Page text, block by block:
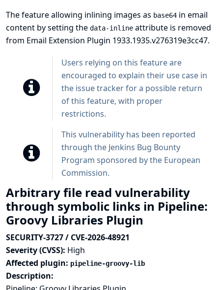
The feature allowing inlining images as base64 in email
content by setting the data-inline attribute is removed
from Email Extension Plugin 1933.1935.v276319e3cc47.
Users relying on this feature are
encouraged to explain their use case in
the issue tracker for a possible return
of this feature, with proper
restrictions.
This vulnerability has been reported
through the Jenkins Bug Bounty
Program sponsored by the European
Commission.
Arbitrary file read vulnerability
through symbolic links in Pipeline:
Groovy Libraries Plugin
SECURITY-3727 / CVE-2026-48921
Severity (CVSS): High
Affected plugin: pipeline-groovy-lib
Description: